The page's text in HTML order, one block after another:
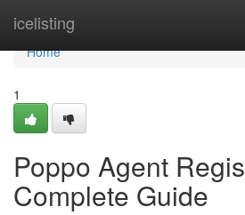
icelisting
Home
Home
1
Poppo Agent
Complete Guide